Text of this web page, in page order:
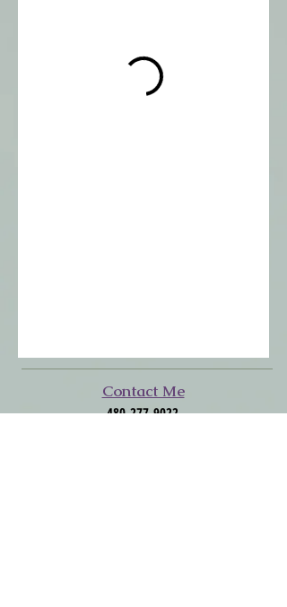
​​​Contact Me
480-277-9022